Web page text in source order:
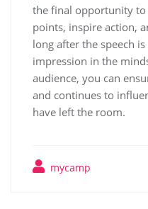
the final opportunity
points, inspire action,
long after the speech
impression in the
audience, you can
and continues to
have left the room.
mycamp